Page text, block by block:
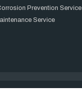
Prevention Service
Service